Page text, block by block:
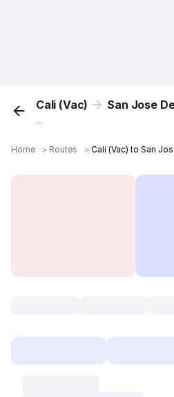
Cali (Vac) San Jose
...
Home ＞ Routes ＞Cali (Vac) to San